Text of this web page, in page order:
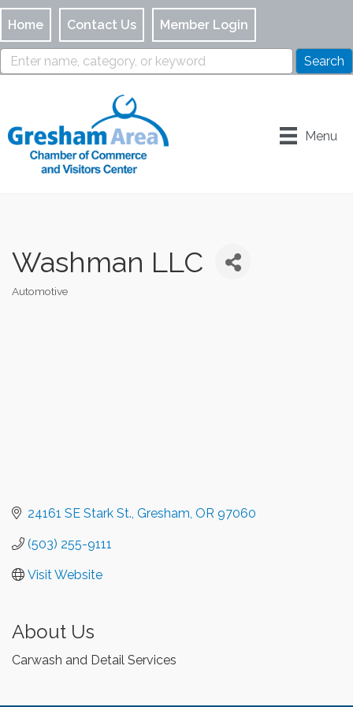
Home Contact Us Member Login
Menu
Washman LLC
Automotive
24161 SE Stark St. Gresham OR 97060
(503) 255-9111
Visit Website
About Us
Carwash and Detail Services